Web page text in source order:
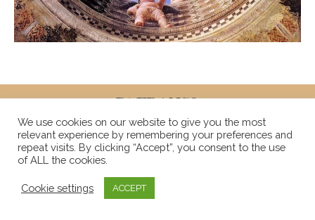
We use cookies on our website to give you the most
relevant experience by remembering your preferences and
repeat visits. By clicking “Accept”, you consent to the use
of ALL the cookies.
Cookie settings ACCEPT